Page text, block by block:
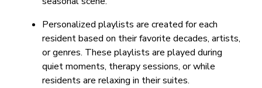
Personalized playlists are created for each
resident based on their favorite decades, artists,
or genres. These playlists are played during
quiet moments, therapy sessions, or while
residents are relaxing in their suites.